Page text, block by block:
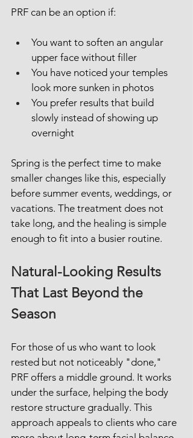
PRF can be an option if:
You want to soften an angular
upper face without filler
You have noticed your temples
look more sunken in photos
You prefer results that build
slowly instead of showing up
overnight
Spring is the perfect time to make
smaller changes like this, especially
before summer events, weddings, or
vacations. The treatment does not
take long, and the healing is simple
enough to fit into a busier routine.
Natural-Looking Results
That Last Beyond the
Season
For those of us who want to look
rested but not noticeably "done,"
PRF offers a middle ground. It works
under the surface, helping the body
restore structure gradually. This
approach appeals to clients who care